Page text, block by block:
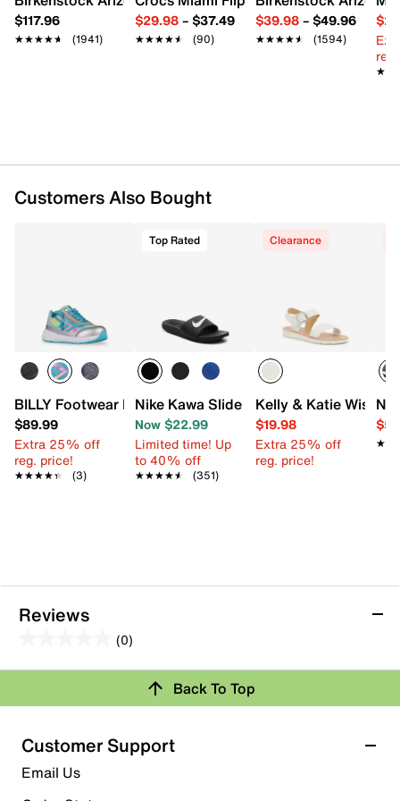
Round toe with bumper
Padded collar
Textile lining
$117.96
★★★★★
★★★★★ (1941)
$29.98– $37.49
★★★★★
★★★★★ (90)
$39.98– $49.96
★★★★★
★★★★★ (1594)
Customers Also Bought
BILLY Footwear Big Kid GOAT Sneaker - Kids'
$89.99
Extra 25% off
reg. price!
★★★★★
★★★★★ (3)
Top Rated
Nike Kawa Slide Sandal - Kids'
Now $22.99
Limited time! Up
to 40% off
★★★★★
★★★★★ (351)
Clearance
Kelly & Katie
$19.98
Extra 25% off
reg. price!
Reviews
(0)
out
5
stars.
Review this Product
submission form.
Select to rate the item with 2 stars. This action will open
Back To Top
Customer Support
Email Us